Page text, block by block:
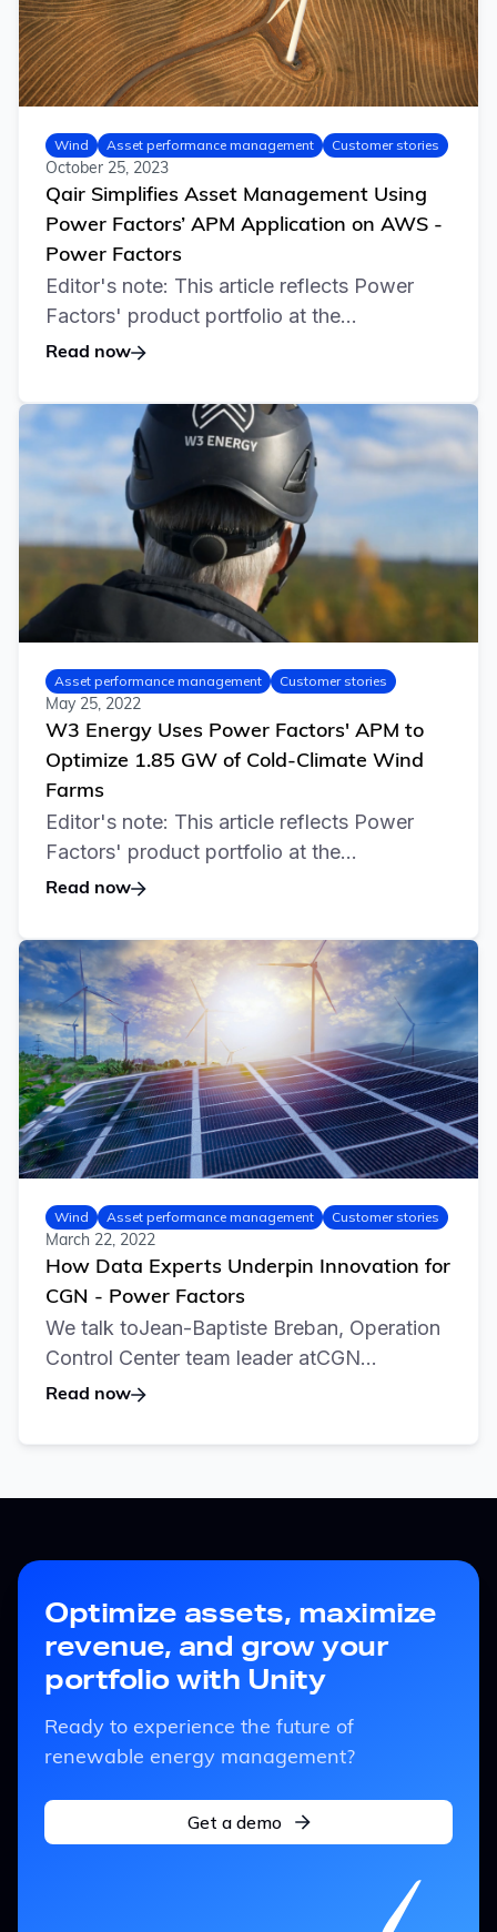
Wind Asset performance management
Customer stories
October 25, 2023
Qair Simplifies Asset Management Using
Power Factors’ APM Application on AWS -
Power Factors
Editor's note: This article reflects Power
Factors' product portfolio at the...
Read now
Asset performance management
Customer stories
May 25, 2022
W3 Energy Uses Power Factors' APM to
Optimize 1.85 GW of Cold-Climate Wind
Farms
Editor's note: This article reflects Power
Factors' product portfolio at the...
Read now
Wind Asset performance management
Customer stories
March 22, 2022
How Data Experts Underpin Innovation for
CGN - Power Factors
We talk toJean-Baptiste Breban, Operation
Control Center team leader atCGN...
Read now
Optimize assets, maximize
revenue, and grow your
portfolio with Unity
Ready to experience the future of
renewable energy management?
Get a demo